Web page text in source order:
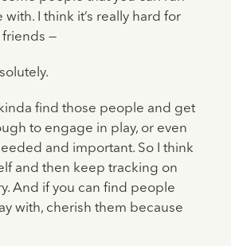
I think it’s really hard for
friends —
find those people and get
to engage in play, or even
and important. So I think
and then keep tracking on
And if you can find people
with, cherish them because